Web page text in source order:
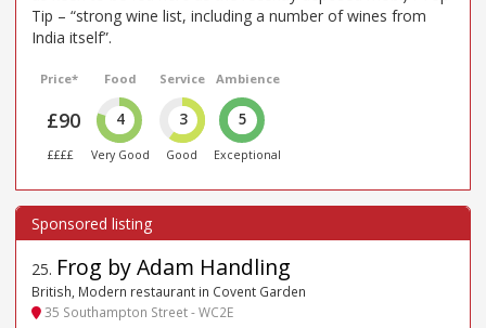
Tip – “strong wine list, including a number of wines from
India itself”.
Price*
£90
££££
Food
4
Very Good
Service
3
Good
Ambience
5
Exceptional
25. Frog by Adam Handling
British, Modern restaurant in Covent Garden
35 Southampton Street - WC2E